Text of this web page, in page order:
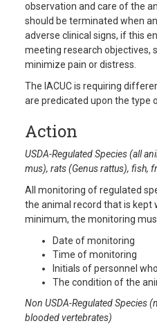
observation and care of the
should be terminated when
adverse clinical signs, if this
meeting research objectives,
minimize pain or distress.
The IACUC is requiring
are predicated upon the type
Action
USDA-Regulated Species (all
mus), rats (Genus rattus), fish,
All monitoring of regulated
the animal record that is kept
minimum, the monitoring
Date of monitoring
Time of monitoring
Initials of personnel
The condition of the
Non USDA-Regulated Species
blooded vertebrates)